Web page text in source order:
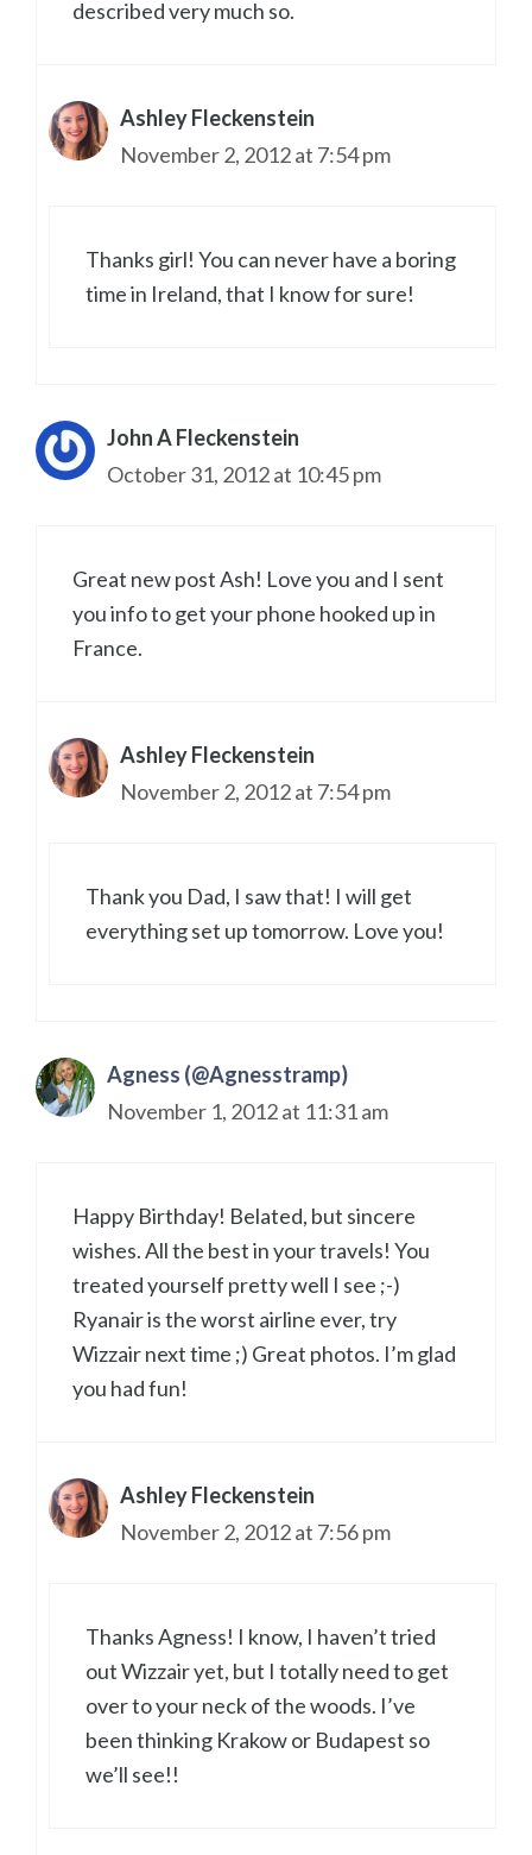
described very much so.
Ashley Fleckenstein
November 2, 2012 at 7:54 pm
Thanks girl! You can never have a boring
time in Ireland, that I know for sure!
John A Fleckenstein
October 31, 2012 at 10:45 pm
Great new post Ash! Love you and I sent
you info to get your phone hooked up in
France.
Ashley Fleckenstein
November 2, 2012 at 7:54 pm
Thank you Dad, I saw that! I will get
everything set up tomorrow. Love you!
Agness (@Agnesstramp)
November 1, 2012 at 11:31 am
Happy Birthday! Belated, but sincere
wishes. All the best in your travels! You
treated yourself pretty well I see ;-)
Ryanair is the worst airline ever, try
Wizzair next time ;) Great photos. I’m glad
you had fun!
Ashley Fleckenstein
November 2, 2012 at 7:56 pm
Thanks Agness! I know, I haven’t tried
out Wizzair yet, but I totally need to get
over to your neck of the woods. I’ve
been thinking Krakow or Budapest so
we’ll see!!